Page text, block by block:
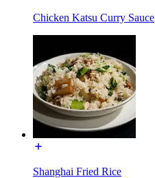
Chicken Katsu Curry Sauce
Shanghai Fried Rice